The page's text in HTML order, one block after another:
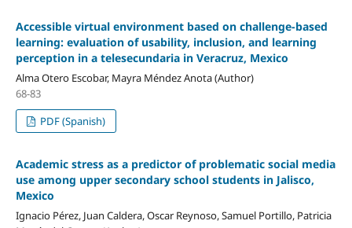
Accessible virtual environment based on challenge-based
learning: evaluation of usability, inclusion, and learning
perception in a telesecundaria in Veracruz, Mexico
Alma Otero Escobar, Mayra Méndez Anota (Author)
68-83
PDF (Spanish)
Academic stress as a predictor of problematic social media
use among upper secondary school students in Jalisco,
Mexico
Ignacio Pérez, Juan Caldera, Oscar Reynoso, Samuel Portillo, Patricia